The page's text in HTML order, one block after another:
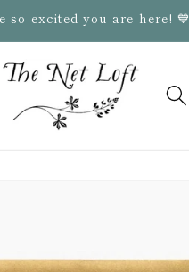
so excited you are here! 💙